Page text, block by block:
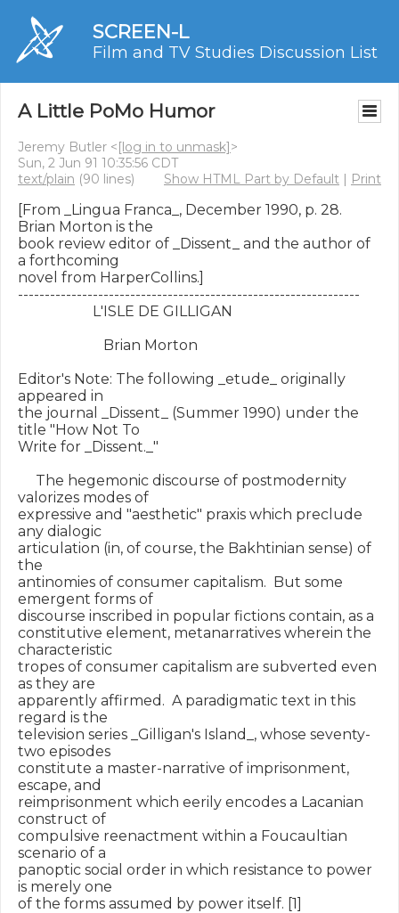
SCREEN-L
Film and TV Studies Discussion List
A Little PoMo Humor
Jeremy Butler <[log in to unmask]>
Sun, 2 Jun 91 10:35:56 CDT
text/plain (90 lines) Show HTML Part by Default | Print
[From _Lingua Franca_, December 1990, p. 28.
Brian Morton is the
book review editor of _Dissent_ and the author of
a forthcoming
novel from HarperCollins.]
----------------------------------------------------------------
L'ISLE DE GILLIGAN
Brian Morton
Editor's Note: The following _etude_ originally
appeared in
the journal _Dissent_ (Summer 1990) under the
title "How Not To
Write for _Dissent._"
The hegemonic discourse of postmodernity
valorizes modes of
expressive and "aesthetic" praxis which preclude
any dialogic
articulation (in, of course, the Bakhtinian sense) of
the
antinomies of consumer capitalism.  But some
emergent forms of
discourse inscribed in popular fictions contain, as a
constitutive element, metanarratives wherein the
characteristic
tropes of consumer capitalism are subverted even
as they are
apparently affirmed.  A paradigmatic text in this
regard is the
television series _Gilligan's Island_, whose seventy-
two episodes
constitute a master-narrative of imprisonment,
escape, and
reimprisonment which eerily encodes a Lacanian
construct of
compulsive reenactment within a Foucaultian
scenario of a
panoptic social order in which resistance to power
is merely one
of the forms assumed by power itself. [1]